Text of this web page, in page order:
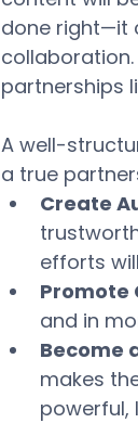
done right—it
partnerships
A well-
a true
Create
efforts
Promote
and in
Become
makes
powerful,